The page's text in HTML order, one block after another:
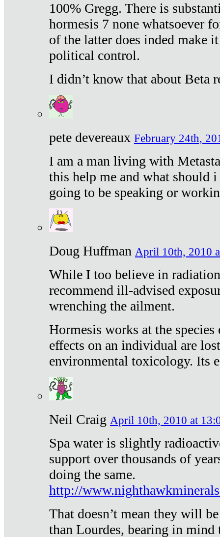
100% Gregg. There is
hormesis 7 none whatsoever
of the latter does inded make
political control.
I didn’t know that about Beta
pete devereaux February 24th,
I am a man living with
this help me and what should
going to be speaking or
Doug Huffman April 10th, 2010
While I too believe in
recommend ill-advised
wrenching the ailment.
Hormesis works at the
effects on an individual are
environmental toxicology. Its
Neil Craig April 10th, 2010 at
Spa water is slightly
support over thousands of
doing the same.
http://
That doesn’t mean they will
than Lourdes, bearing in mind